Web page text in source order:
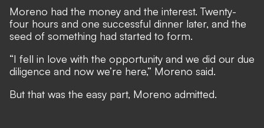
Moreno had the money and the interest. Twenty-
four hours and one successful dinner later, and the
seed of something had started to form.
“I fell in love with the opportunity and we did our due
diligence and now we’re here,” Moreno said.
But that was the easy part, Moreno admitted.